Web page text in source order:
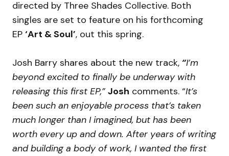
directed by Three Shades Collective. Both
singles are set to feature on his forthcoming
EP ‘Art & Soul’, out this spring.
Josh Barry shares about the new track, “I’m
beyond excited to finally be underway with
releasing this first EP,”Josh comments. “It’s
been such an enjoyable process that’s taken
much longer than I imagined, but has been
worth every up and down. After years of writing
and building a body of work, I wanted the first